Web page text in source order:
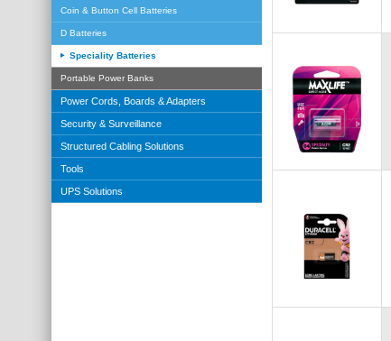
Coin & Button Cell Batteries
D Batteries
Speciality Batteries
Portable Power Banks
Power Cords, Boards & Adapters
Security & Surveillance
Structured Cabling Solutions
Tools
UPS Solutions